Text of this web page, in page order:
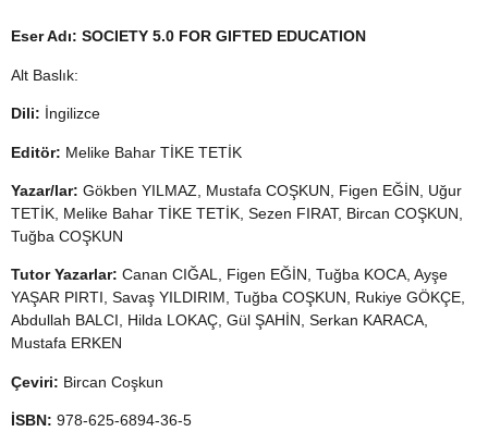
Eser Adı: SOCIETY 5.0 FOR GIFTED EDUCATION
Alt Baslık:
Dili: İngilizce
Editör: Melike Bahar TİKE TETİK
Yazar/lar: Gökben YILMAZ, Mustafa COŞKUN, Figen EĞİN, Uğur
TETİK, Melike Bahar TİKE TETİK, Sezen FIRAT, Bircan COŞKUN,
Tuğba COŞKUN
Tutor Yazarlar: Canan CIĞAL, Figen EĞİN, Tuğba KOCA, Ayşe
YAŞAR PIRTI, Savaş YILDIRIM, Tuğba COŞKUN, Rukiye GÖKÇE,
Abdullah BALCI, Hilda LOKAÇ, Gül ŞAHİN, Serkan KARACA,
Mustafa ERKEN
Çeviri: Bircan Coşkun
İSBN: 978-625-6894-36-5